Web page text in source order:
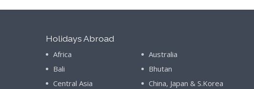
Holidays Abroad
Africa
Australia
Bali
Bhutan
Central Asia
China, Japan & S.Korea